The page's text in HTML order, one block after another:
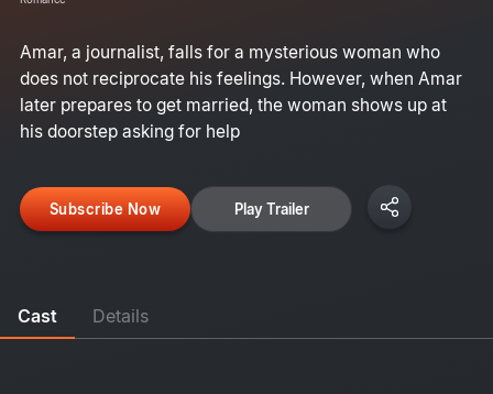
Amar, a journalist, falls for a mysterious woman who
does not reciprocate his feelings. However, when Amar
later prepares to get married, the woman shows up at
his doorstep asking for help
Subscribe Now Play Trailer
Cast Details